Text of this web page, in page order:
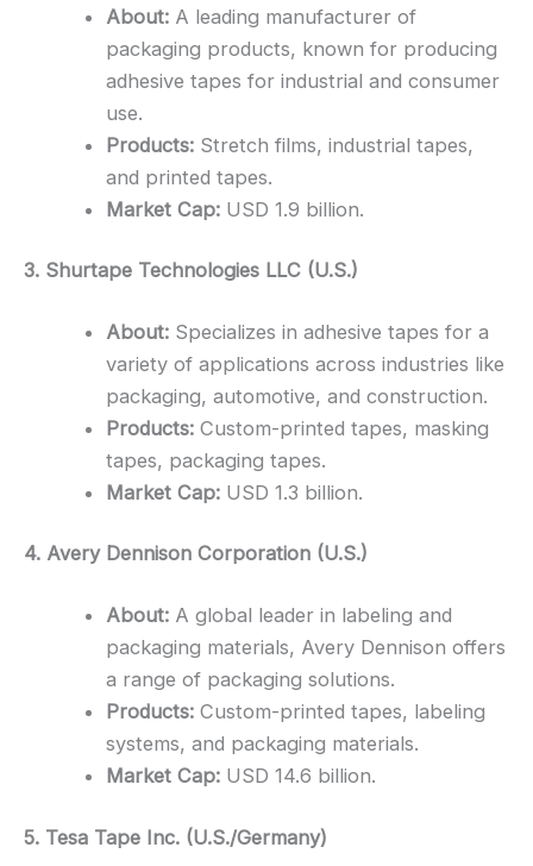
About: A leading manufacturer of
packaging products, known for producing
adhesive tapes for industrial and consumer
use.
Products: Stretch films, industrial tapes,
and printed tapes.
Market Cap: USD 1.9 billion.
3. Shurtape Technologies LLC (U.S.)
About: Specializes in adhesive tapes for a
variety of applications across industries like
packaging, automotive, and construction.
Products: Custom-printed tapes, masking
tapes, packaging tapes.
Market Cap: USD 1.3 billion.
4. Avery Dennison Corporation (U.S.)
About: A global leader in labeling and
packaging materials, Avery Dennison offers
a range of packaging solutions.
Products: Custom-printed tapes, labeling
systems, and packaging materials.
Market Cap: USD 14.6 billion.
5. Tesa Tape Inc. (U.S./Germany)